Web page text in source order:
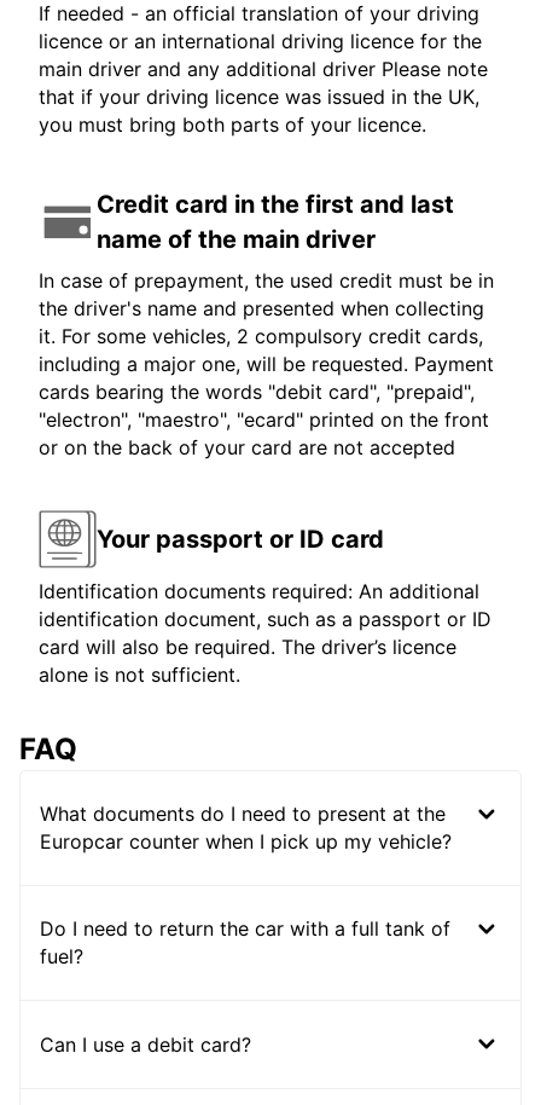
If needed - an official translation of your driving
licence or an international driving licence for the
main driver and any additional driver Please note
that if your driving licence was issued in the UK,
you must bring both parts of your licence.
Credit card in the first and last
name of the main driver
In case of prepayment, the used credit must be in
the driver's name and presented when collecting
it. For some vehicles, 2 compulsory credit cards,
including a major one, will be requested. Payment
cards bearing the words "debit card", "prepaid",
"electron", "maestro", "ecard" printed on the front
or on the back of your card are not accepted
Your passport or ID card
Identification documents required: An additional
identification document, such as a passport or ID
card will also be required. The driver’s licence
alone is not sufficient.
FAQ
What documents do I need to present at the
Europcar counter when I pick up my vehicle?
Do I need to return the car with a full tank of
fuel?
Can I use a debit card?